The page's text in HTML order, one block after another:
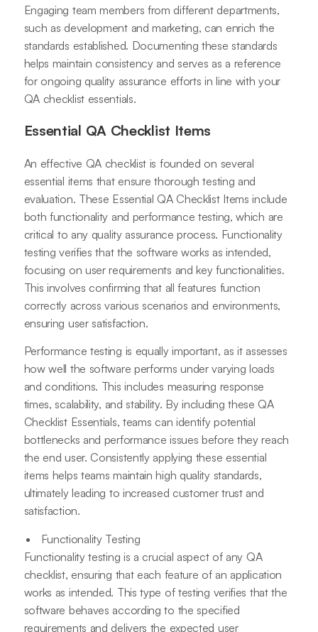
Engaging team members from different departments,
such as development and marketing, can enrich the
standards established. Documenting these standards
helps maintain consistency and serves as a reference
for ongoing quality assurance efforts in line with your
QA checklist essentials.
Essential QA Checklist Items
An effective QA checklist is founded on several
essential items that ensure thorough testing and
evaluation. These Essential QA Checklist Items include
both functionality and performance testing, which are
critical to any quality assurance process. Functionality
testing verifies that the software works as intended,
focusing on user requirements and key functionalities.
This involves confirming that all features function
correctly across various scenarios and environments,
ensuring user satisfaction.
Performance testing is equally important, as it assesses
how well the software performs under varying loads
and conditions. This includes measuring response
times, scalability, and stability. By including these QA
Checklist Essentials, teams can identify potential
bottlenecks and performance issues before they reach
the end user. Consistently applying these essential
items helps teams maintain high quality standards,
ultimately leading to increased customer trust and
satisfaction.
Functionality Testing
Functionality testing is a crucial aspect of any QA
checklist, ensuring that each feature of an application
works as intended. This type of testing verifies that the
software behaves according to the specified
requirements and delivers the expected user